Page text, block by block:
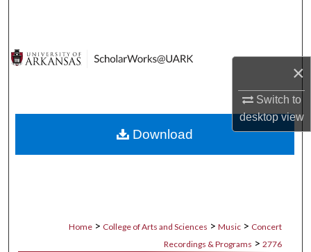
×
Switch to
desktopview
Digital Commons Network™
Home > College of Arts and Sciences > Music > Concert
Recordings & Programs > 2776
Download